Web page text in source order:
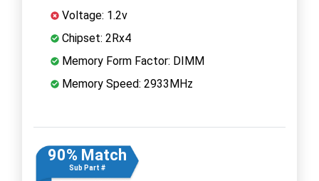
Voltage: 1.2v
Chipset: 2Rx4
Memory Form Factor: DIMM
Memory Speed: 2933MHz
90% Match
Sub Part #